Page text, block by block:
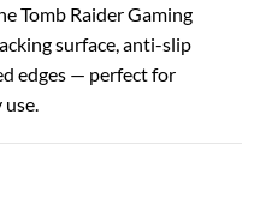
Tomb Raider Gaming
surface, anti-slip
edges — perfect for